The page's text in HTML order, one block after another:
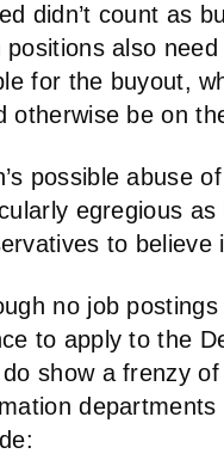
didn’t count as
positions also
for the buyout,
otherwise be on
possible abuse
egregious
to believe
no job
to apply to the
show a frenzy